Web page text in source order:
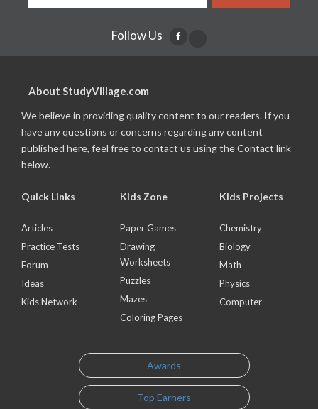
Follow Us
About StudyVillage.com
We believe in providing quality content to our readers. If you
have any questions or concerns regarding any content
published here, feel free to contact us using the Contact link
below.
Quick Links
Articles
Practice Tests
Forum
Ideas
Kids Network
Kids Zone
Paper Games
Drawing
Worksheets
Puzzles
Mazes
Coloring Pages
Kids Projects
Chemistry
Biology
Math
Physics
Computer
Awards
Top Earners